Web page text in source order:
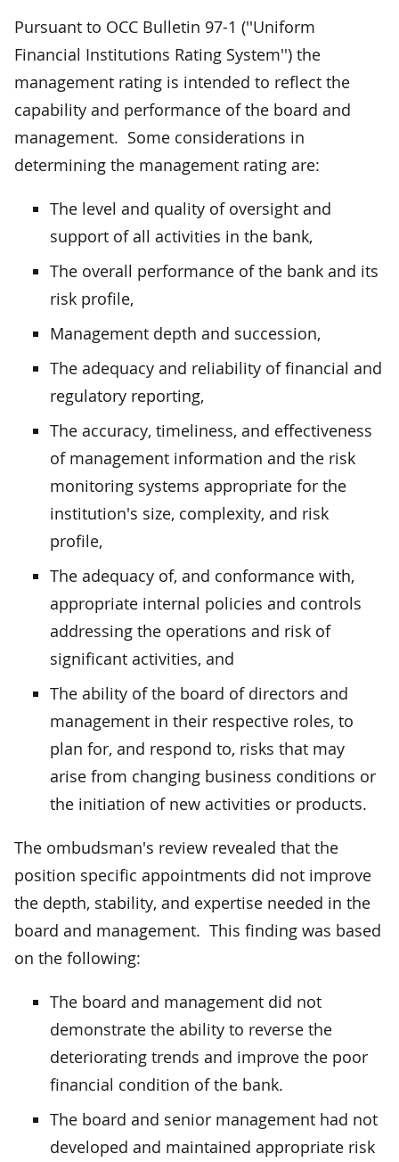
Pursuant to OCC Bulletin 97-1 (''Uniform
Financial Institutions Rating System'') the
management rating is intended to reflect the
capability and performance of the board and
management. Some considerations in
determining the management rating are:
The level and quality of oversight and
support of all activities in the bank,
The overall performance of the bank and its
risk profile,
Management depth and succession,
The adequacy and reliability of financial and
regulatory reporting,
The accuracy, timeliness, and effectiveness
of management information and the risk
monitoring systems appropriate for the
institution's size, complexity, and risk
profile,
The adequacy of, and conformance with,
appropriate internal policies and controls
addressing the operations and risk of
significant activities, and
The ability of the board of directors and
management in their respective roles, to
plan for, and respond to, risks that may
arise from changing business conditions or
the initiation of new activities or products.
The ombudsman's review revealed that the
position specific appointments did not improve
the depth, stability, and expertise needed in the
board and management. This finding was based
on the following:
The board and management did not
demonstrate the ability to reverse the
deteriorating trends and improve the poor
financial condition of the bank.
The board and senior management had not
developed and maintained appropriate risk